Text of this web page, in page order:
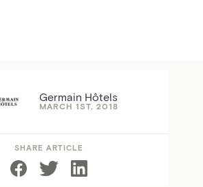
Germain Hôtels
MARCH 1ST, 2018
SHARE ARTICLE